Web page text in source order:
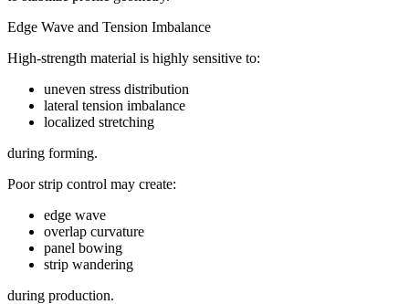
Edge Wave and Tension Imbalance
High-strength material is highly sensitive to:
uneven stress distribution
lateral tension imbalance
localized stretching
during forming.
Poor strip control may create:
edge wave
overlap curvature
panel bowing
strip wandering
during production.